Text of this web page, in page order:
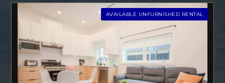
AVAILABLE UNFURNISHED RENTAL